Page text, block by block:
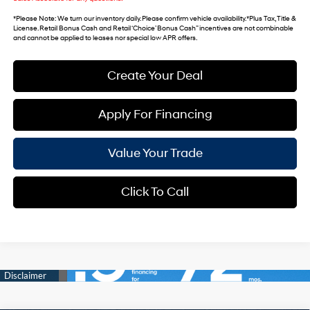
*Please Note: We turn our inventory daily. Please confirm vehicle availability. *Plus Tax, Title &
License. Retail Bonus Cash and Retail ‘Choice’ Bonus Cash” incentives are not combinable
and cannot be applied to leases nor special low APR offers.
Create Your Deal
Apply For Financing
Value Your Trade
Click To Call